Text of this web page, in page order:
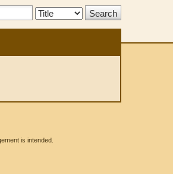
Search
is intended.